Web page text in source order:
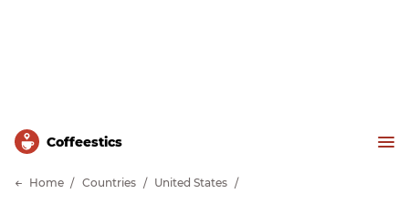
Сoffeestics
Home Countries United States